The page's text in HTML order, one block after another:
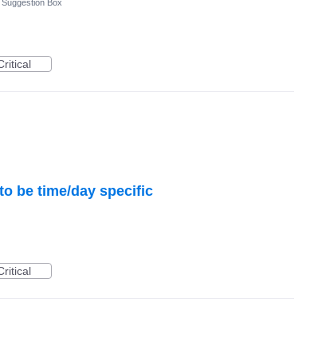
Box
be time/day specific